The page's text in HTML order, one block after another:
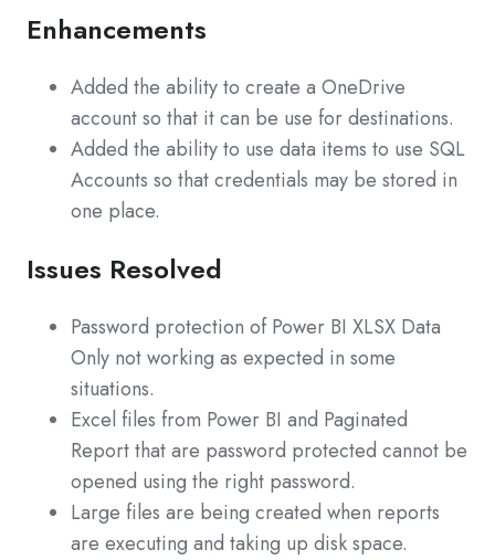
Enhancements
Added the ability to create a OneDrive
account so that it can be use for destinations.
Added the ability to use data items to use SQL
Accounts so that credentials may be stored in
one place.
Issues Resolved
Password protection of Power BI XLSX Data
Only not working as expected in some
situations.
Excel files from Power BI and Paginated
Report that are password protected cannot be
opened using the right password.
Large files are being created when reports
are executing and taking up disk space.